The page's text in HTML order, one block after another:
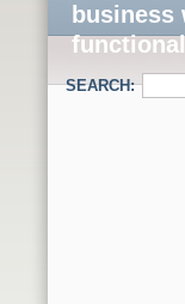
business
SEARCH: